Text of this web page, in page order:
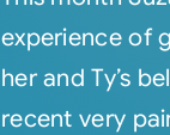
experience of
her and Ty’s
recent very